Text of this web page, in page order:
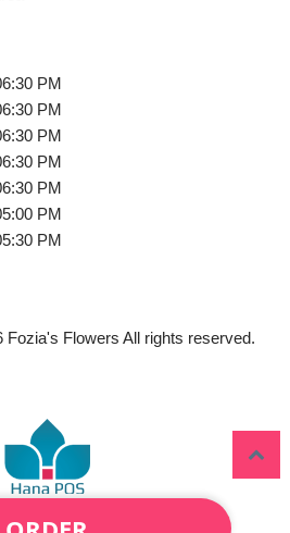
PM
PM
PM
PM
PM
PM
PM
Fozia's Flowers All rights reserved.